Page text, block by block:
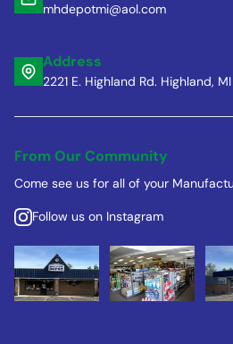
mhdepotmi@aol.com
Address
2221 E. Highland Rd. Highland,
From Our Community
Come see us for all of your
Follow us on Instagram